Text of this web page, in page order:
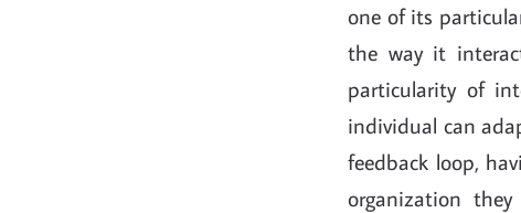
one of its
the way it
particularity of
individual can
feedback loop,
organization